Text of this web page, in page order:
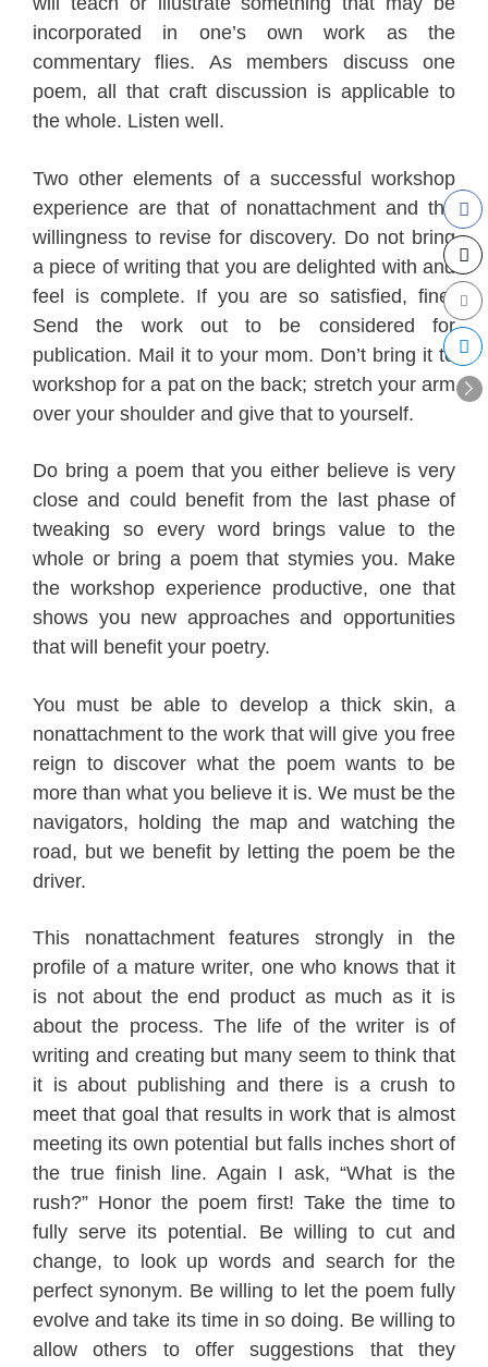
incorporated in one’s own work asthe
commentary flies. As members discuss one
poem, all that craft discussion is applicable to
the whole. Listen well.
Two other elements of a successful workshop
experience are that of nonattachment and the
willingness to revise for discovery. Do not bring
a piece of writing that you are delighted with and
feel is complete. If you are so satisfied, fine.
Send the work out to be considered for
publication. Mail it to your mom. Don’t bring it to
workshop for a pat on the back; stretch your arm
over your shoulder and give that to yourself.
Do bring a poem that you either believe is very
close and could benefit from the last phase of
tweaking so every word brings value to the
whole or bring a poem that stymies you. Make
the workshop experience productive, one that
shows you new approaches and opportunities
that will benefit your poetry.
You must be able to develop a thick skin, a
nonattachment to the work that will give you free
reign to discover what the poem wants to be
more than what you believe it is. We must be the
navigators, holding the map and watching the
road, but we benefit by letting the poem be the
driver.
This nonattachment features strongly in the
profile of a mature writer, one who knows that it
is not about the end product as much as it is
about the process. The life of the writer is of
writing and creating but many seem to think that
it is about publishing and there is a crush to
meet that goal that results in work that is almost
meeting its own potential but falls inches short of
the true finish line. Again I ask, “What is the
rush?” Honor the poem first! Take the time to
fully serve its potential. Be willing to cut and
change, to look up words and search for the
perfect synonym. Be willing to let the poem fully
evolve and take its time in so doing. Be willing to
allow others to offer suggestions that they